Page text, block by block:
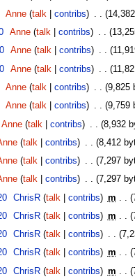
Anne talk contribs
‎ Anne talk contribs
‎ Anne talk contribs
‎ Anne talk contribs
Anne talk contribs 9,825
Anne talk contribs 9,759
Anne talk contribs 8,932
talk contribs 8,412
talk contribs 7,297
talk contribs 7,297
‎ ChrisR talk contribs m
‎ ChrisR talk contribs m
‎ ChrisR talk contribs
‎ ChrisR talk contribs m
‎ ChrisR talk contribs m